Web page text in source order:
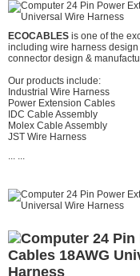
ECOCABLES is one of the
including wire harness
connector design &
Our products include:
Industrial Wire Harness
Power Extension Cables
IDC Cable Assembly
Molex Cable Assembly
JST Wire Harness
... ...